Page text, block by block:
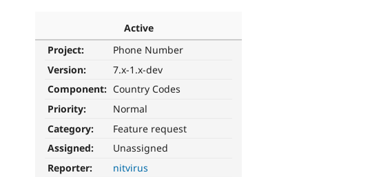
Active
Project:
Phone Number
Version:
7.x-1.x-dev
Component: Country Codes
Priority:
Normal
Category:
Feature request
Assigned:
Unassigned
Reporter:
nitvirus